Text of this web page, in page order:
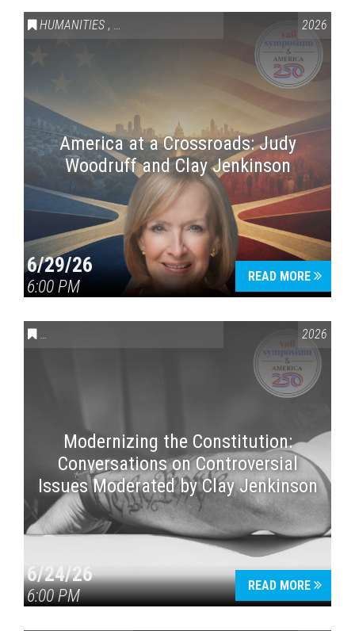
HUMANITIES , VAIL SYMPOSIUM & AMERICA 250 2026
America at a Crossroads: Judy
Woodruff and Clay Jenkinson
6/29/26
6:00 PM
READ MORE
CONVERSATIONS ON CONTROVERSIAL ISSUES VAIL2026
Modernizing the Constitution:
Conversations on Controversial
Issues Moderated by Clay Jenkinson
6/24/26
6:00 PM
READ MORE